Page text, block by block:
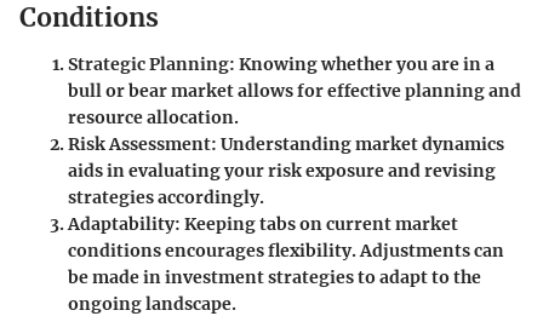
Conditions
Strategic Planning: Knowing whether you are in a
bull or bear market allows for effective planning and
resource allocation.
Risk Assessment: Understanding market dynamics
aids in evaluating your risk exposure and revising
strategies accordingly.
Adaptability: Keeping tabs on current market
conditions encourages flexibility. Adjustments can
be made in investment strategies to adapt to the
ongoing landscape.